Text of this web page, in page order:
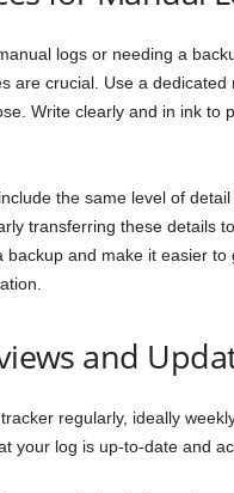
logs or needing a
are crucial. Use a dedicated
Write clearly and in ink to
the same level of
transferring these details
backup and make it easier to
and
regularly, ideally
your log is up-to-date and